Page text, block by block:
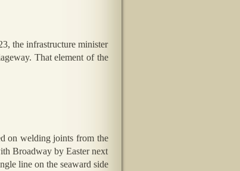
the infrastructure minister
That element of the
on welding joints from the
Broadway by Easter next
line on the seaward side